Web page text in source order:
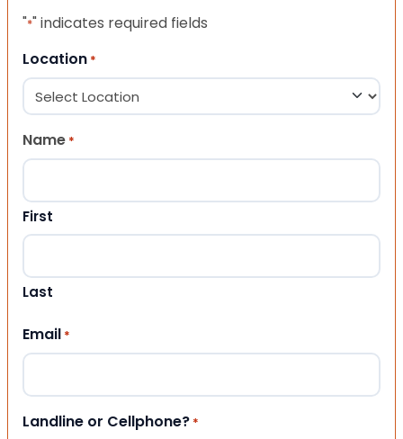
"*" indicates required fields
Location *
Name *
First
Last
Email *
Landline or Cellphone? *